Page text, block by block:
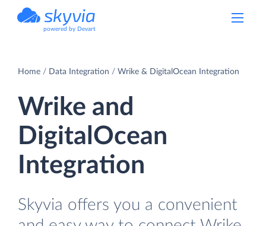
powered by Devart
Home Data Integration Wrike & DigitalOcean Integration
Wrike and
DigitalOcean
Integration
Skyvia offers you a convenient